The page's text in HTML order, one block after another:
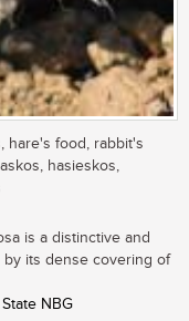
hare's food, rabbit's
hasieskos,
is a distinctive and
its dense covering of
NBG